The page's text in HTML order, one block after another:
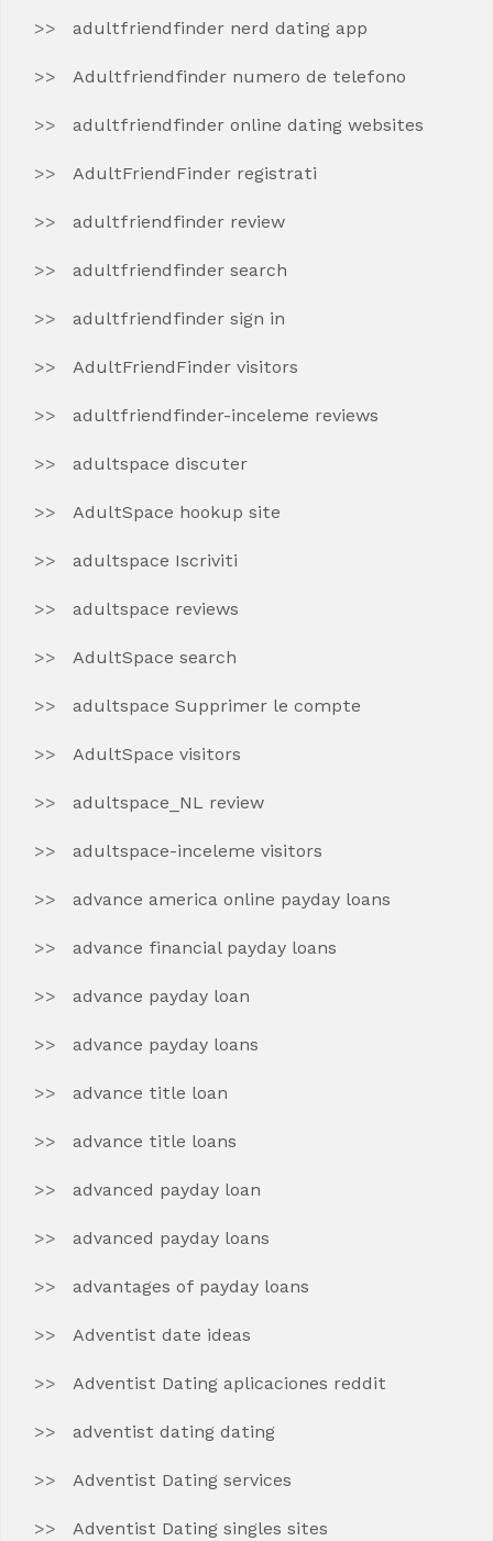
adultfriendfinder nerd dating app
Adultfriendfinder numero de telefono
adultfriendfinder online dating websites
AdultFriendFinder registrati
adultfriendfinder review
adultfriendfinder search
adultfriendfinder sign in
AdultFriendFinder visitors
adultfriendfinder-inceleme reviews
adultspace discuter
AdultSpace hookup site
adultspace Iscriviti
adultspace reviews
AdultSpace search
adultspace Supprimer le compte
AdultSpace visitors
adultspace_NL review
adultspace-inceleme visitors
advance america online payday loans
advance financial payday loans
advance payday loan
advance payday loans
advance title loan
advance title loans
advanced payday loan
advanced payday loans
advantages of payday loans
Adventist date ideas
Adventist Dating aplicaciones reddit
adventist dating dating
Adventist Dating services
Adventist Dating singles sites